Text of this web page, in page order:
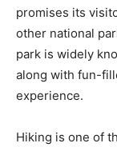
promises its
other national
park is widely
along with fun-
experience.
Hiking is one of